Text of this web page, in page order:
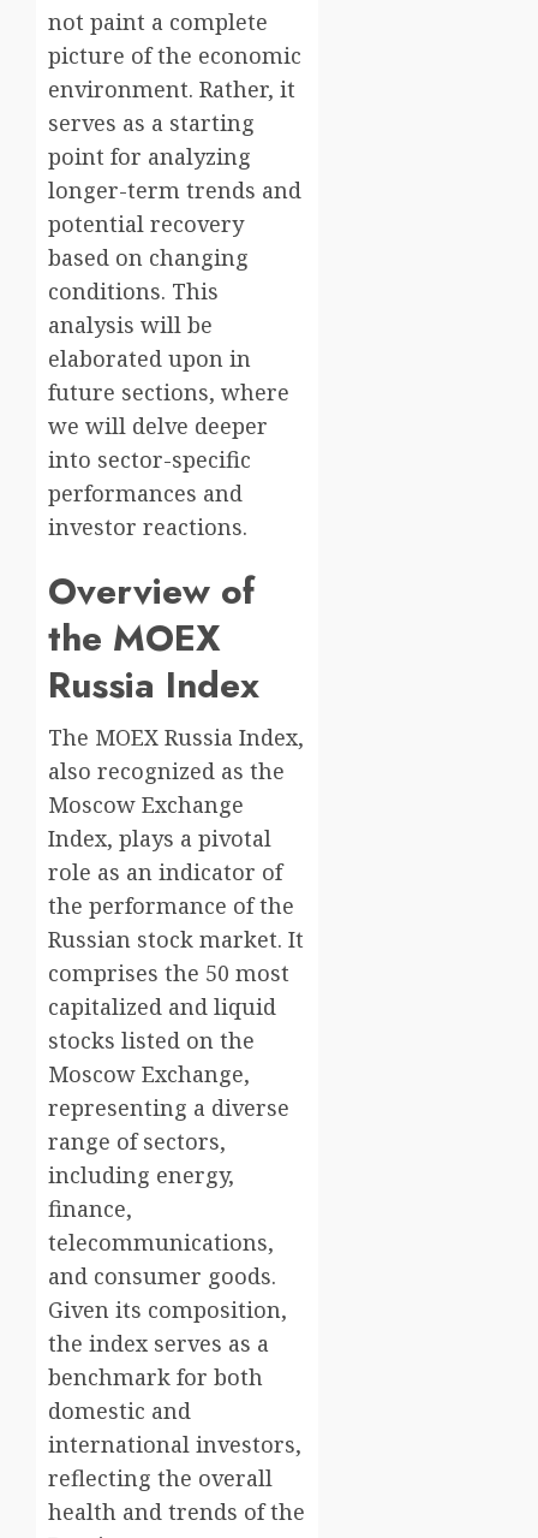
not paint a complete
picture of the economic
environment. Rather, it
serves as a starting
point for analyzing
longer-term trends and
potential recovery
based on changing
conditions. This
analysis will be
elaborated upon in
future sections, where
we will delve deeper
into sector-specific
performances and
investor reactions.
Overview of
the MOEX
Russia Index
The MOEX Russia Index,
also recognized as the
Moscow Exchange
Index, plays a pivotal
role as an indicator of
the performance of the
Russian stock market. It
comprises the 50 most
capitalized and liquid
stocks listed on the
Moscow Exchange,
representing a diverse
range of sectors,
including energy,
finance,
telecommunications,
and consumer goods.
Given its composition,
the index serves as a
benchmark for both
domestic and
international investors,
reflecting the overall
health and trends of the